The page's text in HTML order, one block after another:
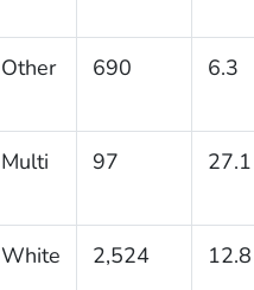
Other 690 6.3
Multi 97 27.1
White 2,524 12.8